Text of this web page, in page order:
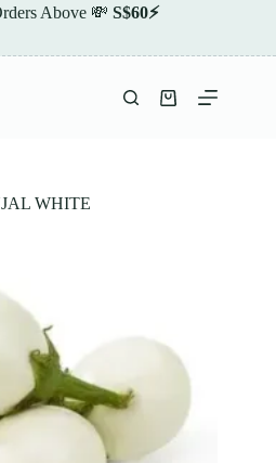
Above 💸 S$60⚡
Shopping
WHITE